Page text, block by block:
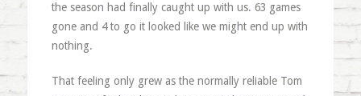
the season had finally caught up with us. 63 games
gone and 4 to go it looked like we might end up with
nothing.
That feeling only grew as the normally reliable Tom